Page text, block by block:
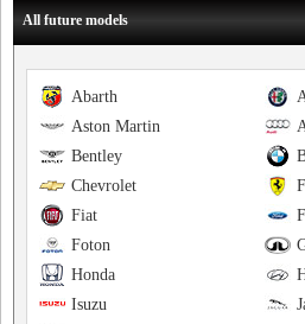
All future models
Abarth
Aston Martin
Bentley
Chevrolet
Fiat
Foton
Honda
Isuzu